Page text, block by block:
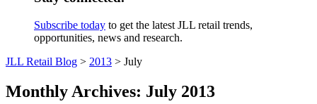
Subscribe today to get the latest JLL retail trends,
opportunities, news and research.
JLL Retail Blog > 2013 > July
Monthly Archives: July 2013